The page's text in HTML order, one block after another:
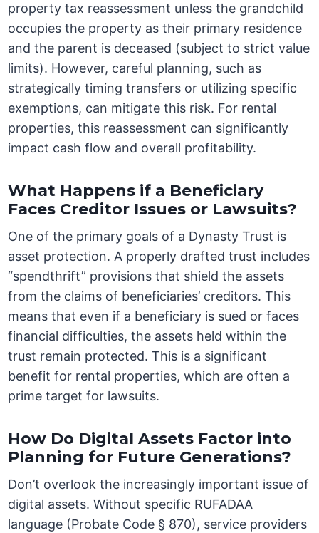
property tax reassessment unless the grandchild
occupies the property as their primary residence
and the parent is deceased (subject to strict value
limits). However, careful planning, such as
strategically timing transfers or utilizing specific
exemptions, can mitigate this risk. For rental
properties, this reassessment can significantly
impact cash flow and overall profitability.
What Happens if a Beneficiary
Faces Creditor Issues or Lawsuits?
One of the primary goals of a Dynasty Trust is
asset protection. A properly drafted trust includes
“spendthrift” provisions that shield the assets
from the claims of beneficiaries’ creditors. This
means that even if a beneficiary is sued or faces
financial difficulties, the assets held within the
trust remain protected. This is a significant
benefit for rental properties, which are often a
prime target for lawsuits.
How Do Digital Assets Factor into
Planning for Future Generations?
Don’t overlook the increasingly important issue of
digital assets. Without specific RUFADAA
language (Probate Code § 870), service providers